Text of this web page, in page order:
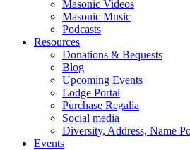
Masonic Videos
Masonic Music
Podcasts
Resources
Donations & Bequests
Blog
Upcoming Events
Lodge Portal
Purchase Regalia
Social media
Diversity, Address, Name
Events